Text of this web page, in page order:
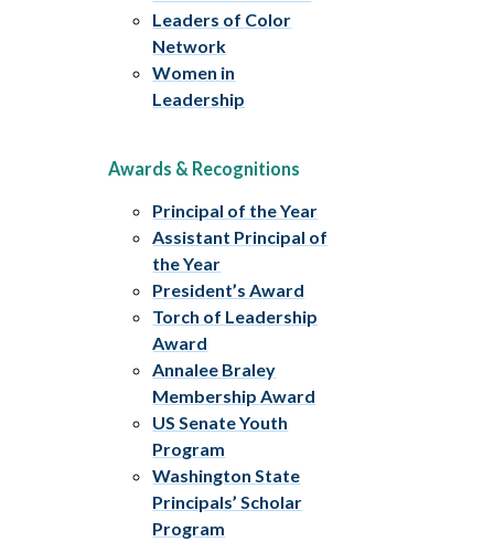
Leaders of Color
Network
Women in
Leadership
Awards & Recognitions
Principal of the Year
Assistant Principal of
the Year
President’s Award
Torch of Leadership
Award
Annalee Braley
Membership Award
US Senate Youth
Program
Washington State
Principals’ Scholar
Program